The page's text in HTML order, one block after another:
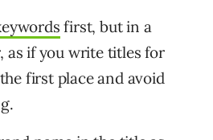
first, but in a
as if you write titles for
first place and avoid